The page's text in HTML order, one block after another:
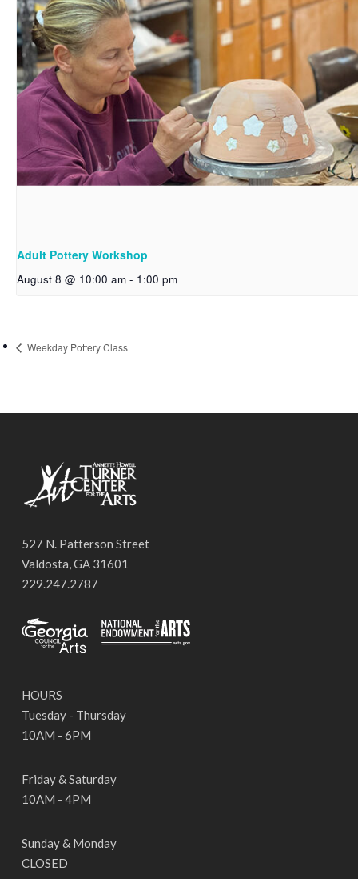
Adult Pottery Workshop
August 8 @ 10:00 am - 1:00 pm
Weekday Pottery Class
527 N. Patterson Street
Valdosta, GA 31601
229.247.2787
HOURS
Tuesday - Thursday
10AM - 6PM
Friday & Saturday
10AM - 4PM
Sunday & Monday
CLOSED